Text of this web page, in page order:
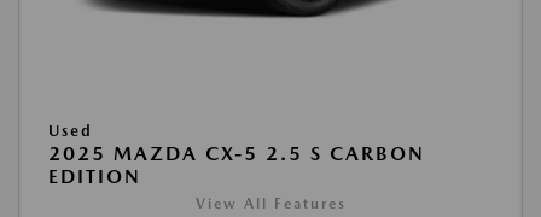
Used
2025 MAZDA CX-5 2.5 S CARBON
EDITION
View All Features